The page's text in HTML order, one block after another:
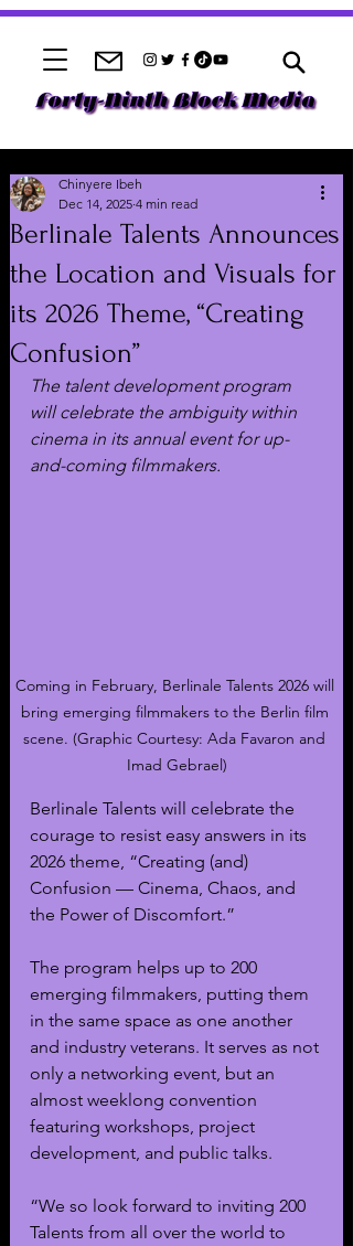
Berlinale Talents Announces
the Location and Visuals for
its 2026 Theme, “Creating
Confusion”
Chinyere Ibeh
Dec 14, 2025 4 min read
The talent development program
will celebrate the ambiguity within
cinema in its annual event for up-
and-coming filmmakers.
Coming in February, Berlinale Talents 2026 will
bring emerging filmmakers to the Berlin film
scene. (Graphic Courtesy: Ada Favaron and
Imad Gebrael)
Berlinale Talents will celebrate the
courage to resist easy answers in its
2026 theme, “Creating (and)
Confusion — Cinema, Chaos, and
the Power of Discomfort.”
The program helps up to 200
emerging filmmakers, putting them
in the same space as one another
and industry veterans. It serves as not
only a networking event, but an
almost weeklong convention
featuring workshops, project
development, and public talks.
“We so look forward to inviting 200
Talents from all over the world to